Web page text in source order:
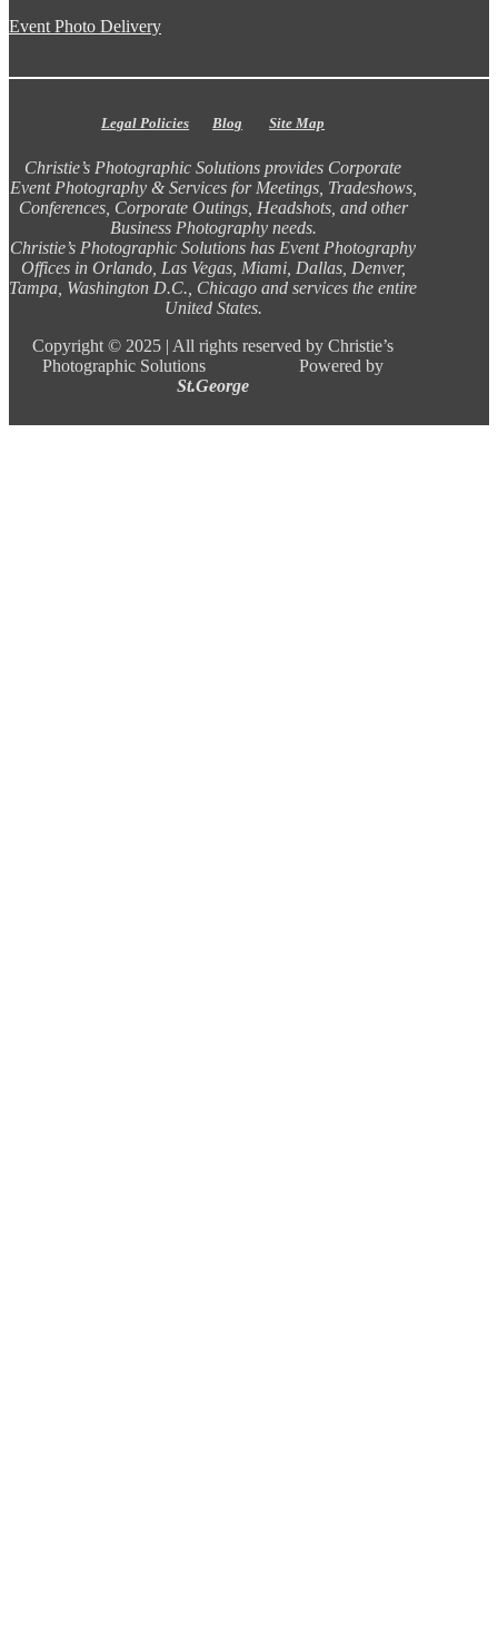
Event Photo Delivery
Legal Policies Blog Site Map
Christie’s Photographic Solutions provides Corporate
Event Photography & Services for Meetings, Tradeshows,
Conferences, Corporate Outings, Headshots, and other
Business Photography needs.
Christie’s Photographic Solutions has Event Photography
Offices in Orlando, Las Vegas, Miami, Dallas, Denver,
Tampa, Washington D.C., Chicago and services the entire
United States.
Copyright © 2025 | All rights reserved by Christie’s
Photographic Solutions Powered by
St.George